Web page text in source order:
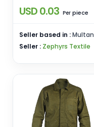
USD 0.03 Per piece
Seller based in :Multan
Seller : Zephyrs Textile